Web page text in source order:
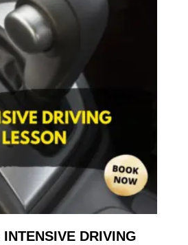
DRIVING